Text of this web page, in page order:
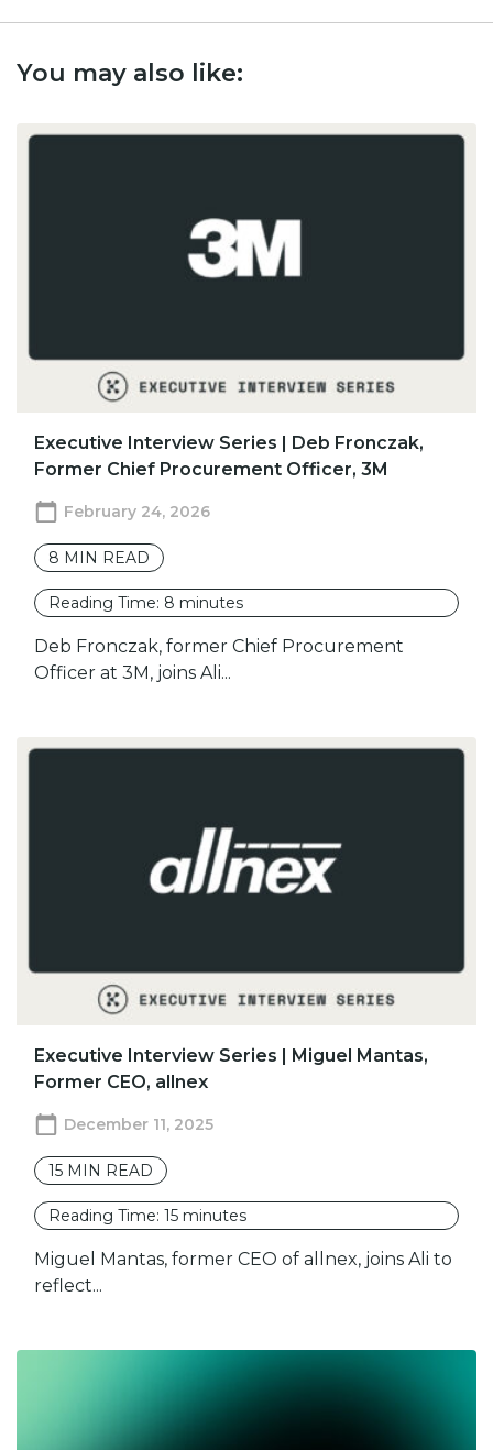
You may also like:
​​Executive Interview Series | Deb Fronczak,
Former Chief Procurement Officer, 3M
February 24, 2026
8 MIN READ
Reading Time: 8 minutes
Deb Fronczak, former Chief Procurement
Officer at 3M, joins Ali...
Executive Interview Series | Miguel Mantas,
Former CEO, allnex
December 11, 2025
15 MIN READ
Reading Time: 15 minutes
Miguel Mantas, former CEO of allnex, joins Ali to
reflect...